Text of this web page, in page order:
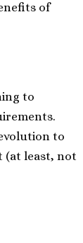
of
to
to
(at least, not